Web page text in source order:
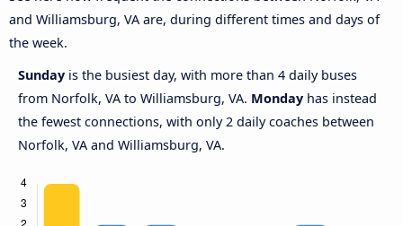
and Williamsburg, VA are, during different times and days of
the week.
Sunday is the busiest day, with more than 4 daily buses
from Norfolk, VA to Williamsburg, VA. Monday has instead
the fewest connections, with only 2 daily coaches between
Norfolk, VA and Williamsburg, VA.